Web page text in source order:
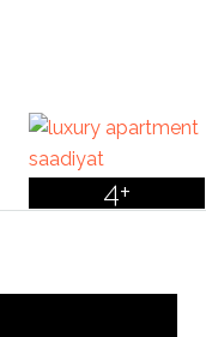
4+